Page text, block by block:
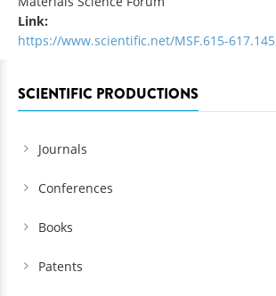
Link:
https://www.scientific.net/MSF.615-617.145
SCIENTIFIC PRODUCTIONS
Journals
Conferences
Books
Patents